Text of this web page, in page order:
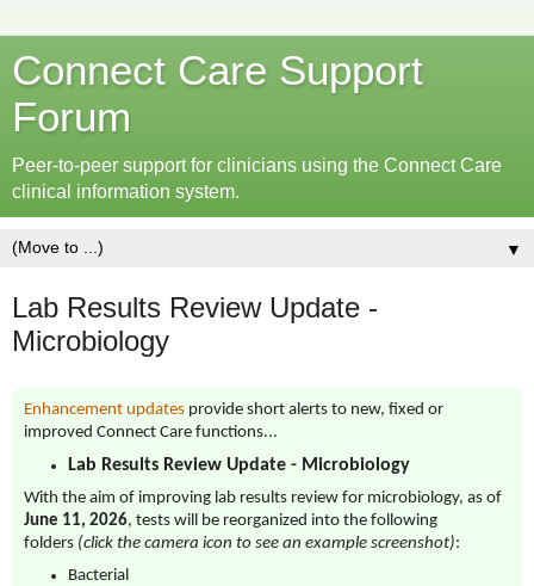
Connect Care Support
Forum
Peer-to-peer support for clinicians using the Connect Care
clinical information system.
▼
Lab Results Review Update -
Microbiology
Enhancement updates provide short alerts to new, fixed or
improved Connect Care functions...
Lab Results Review Update - Microbiology
With the aim of improving lab results review for microbiology, as of
June 11, 2026, tests will be reorganized into the following
folders (click the camera icon to see an example screenshot):
Bacterial